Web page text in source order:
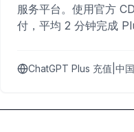
服务平台。使用官方
付，平均 2 分钟完成
ChatGPT Plus 充值|中